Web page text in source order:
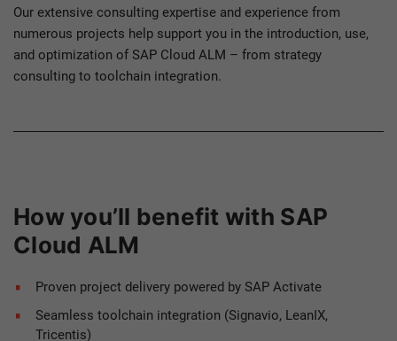
Our extensive consulting expertise and experience from
numerous projects help support you in the introduction, use,
and optimization of SAP Cloud ALM – from strategy
consulting to toolchain integration.
How you’ll benefit with SAP
Cloud ALM
Proven project delivery powered by SAP Activate
Seamless toolchain integration (Signavio, LeanIX,
Tricentis)